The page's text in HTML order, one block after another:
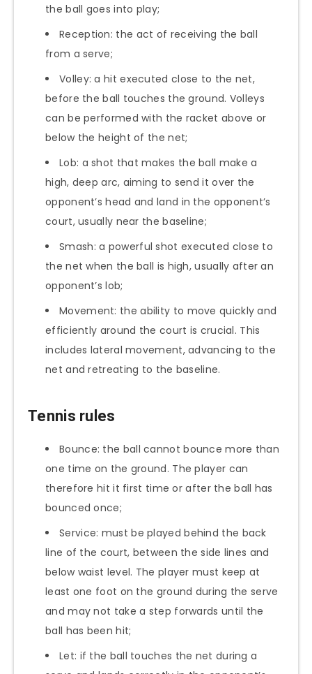
the ball goes into play;
Reception: the act of receiving the ball
from a serve;
Volley: a hit executed close to the net,
before the ball touches the ground. Volleys
can be performed with the racket above or
below the height of the net;
Lob: a shot that makes the ball make a
high, deep arc, aiming to send it over the
opponent’s head and land in the opponent’s
court, usually near the baseline;
Smash: a powerful shot executed close to
the net when the ball is high, usually after an
opponent’s lob;
Movement: the ability to move quickly and
efficiently around the court is crucial. This
includes lateral movement, advancing to the
net and retreating to the baseline.
Tennis rules
Bounce: the ball cannot bounce more than
one time on the ground. The player can
therefore hit it first time or after the ball has
bounced once;
Service: must be played behind the back
line of the court, between the side lines and
below waist level. The player must keep at
least one foot on the ground during the serve
and may not take a step forwards until the
ball has been hit;
Let: if the ball touches the net during a